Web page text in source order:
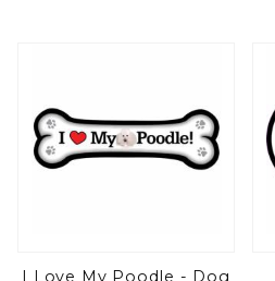
I Love My Poodle - Dog